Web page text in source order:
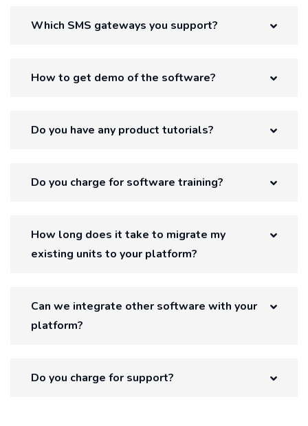
Which SMS gateways you support?
How to get demo of the software?
Do you have any product tutorials?
Do you charge for software training?
How long does it take to migrate my
existing units to your platform?
Can we integrate other software with your
platform?
Do you charge for support?